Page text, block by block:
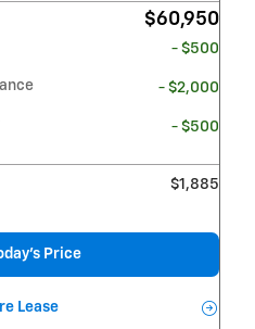
$60,950
- $500
- $2,000
- $500
$1,885
Price
Lease